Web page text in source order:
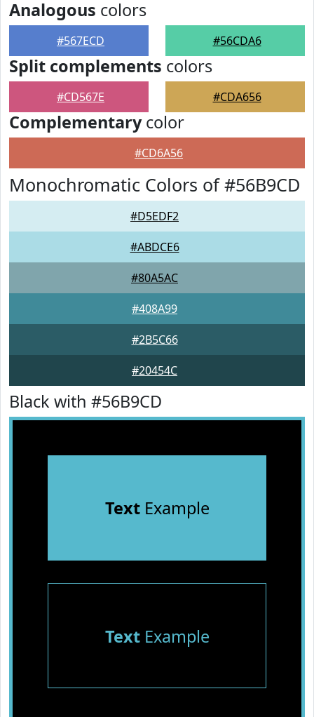
Analogous colors
#567ECD #56CDA6
Split complements colors
#CD567E #CDA656
Complementarycolor
#CD6A56
Monochromatic Colors of #56B9CD
#D5EDF2
#ABDCE6
#80A5AC
#408A99
#2B5C66
#20454C
Black with #56B9CD
TextExample
TextExample